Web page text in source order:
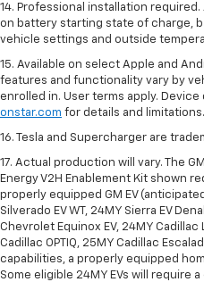
14. Professional installation
on battery starting state of charge,
vehicle settings and outside
15. Available on select Apple and
features and functionality vary by
enrolled in. User terms apply.
onstar.com for details and limitations.
16. Tesla and Supercharger are
17. Actual production will vary. The
Energy V2H Enablement Kit shown
properly equipped GM EV
Silverado EV WT, 24MY Sierra EV
Chevrolet Equinox EV, 24MY Cadillac
Cadillac OPTIQ, 25MY Cadillac
capabilities, a properly equipped
Some eligible 24MY EVs will require